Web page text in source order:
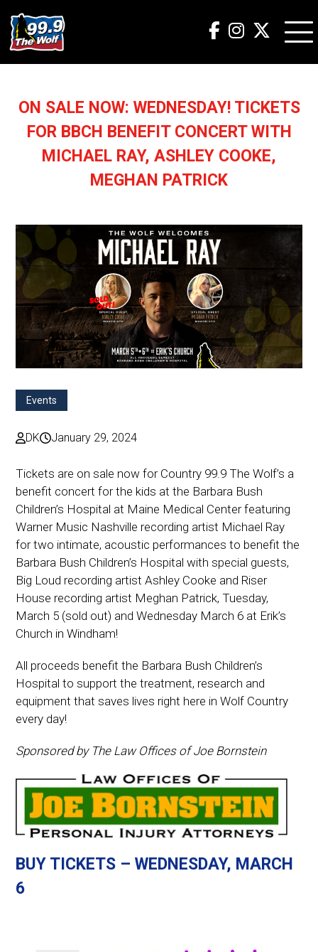
ON SALE NOW: WEDNESDAY! TICKETS
FOR BBCH BENEFIT CONCERT WITH
MICHAEL RAY, ASHLEY COOKE,
MEGHAN PATRICK
Events
DK January 29, 2024
Tickets are on sale now for Country 99.9 The Wolf’s a
benefit concert for the kids at the Barbara Bush
Children’s Hospital at Maine Medical Center featuring
Warner Music Nashville recording artist Michael Ray
for two intimate, acoustic performances to benefit the
Barbara Bush Children’s Hospital with special guests,
Big Loud recording artist Ashley Cooke and Riser
House recording artist Meghan Patrick, Tuesday,
March 5 (sold out) and Wednesday March 6 at Erik’s
Church in Windham!
All proceeds benefit the Barbara Bush Children’s
Hospital to support the treatment, research and
equipment that saves lives right here in Wolf Country
every day!
Sponsored by The Law Offices of Joe Bornstein
BUY TICKETS – WEDNESDAY, MARCH
6